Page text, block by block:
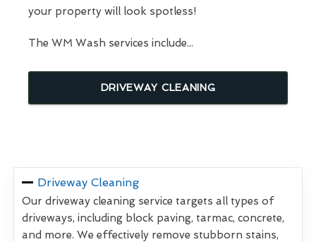
your property will look spotless!
The WM Wash services include...
DRIVEWAY CLEANING
Driveway Cleaning
Our driveway cleaning service targets all types of
driveways, including block paving, tarmac, concrete,
and more. We effectively remove stubborn stains,